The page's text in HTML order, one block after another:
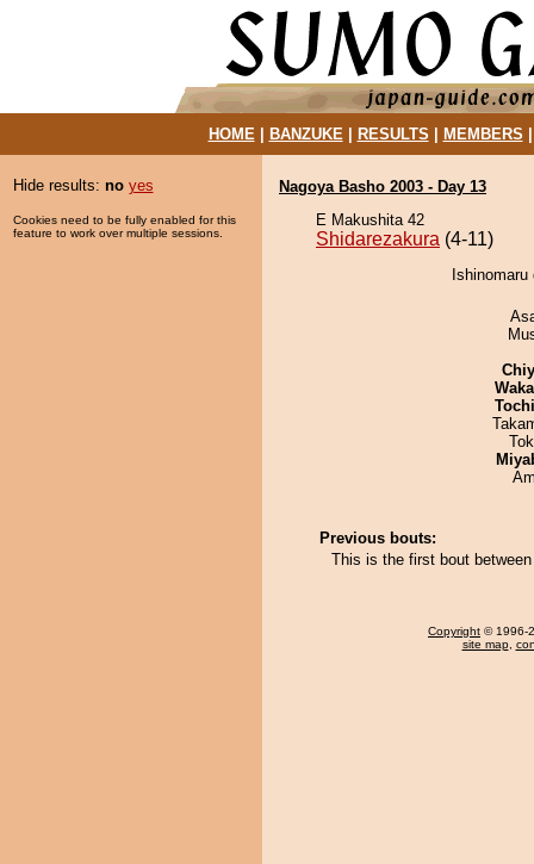
HOME| BANZUKE| RESULTS MEMBERS
Hide results: no yes
Cookies need to be fully enabled for this
feature to work over multiple sessions.
Nagoya Basho 2003 - Day 13
E Makushita 42
Shidarezakura (4-11)
Previous bouts:
This is the first bout
Copyright © 1996-
site map,